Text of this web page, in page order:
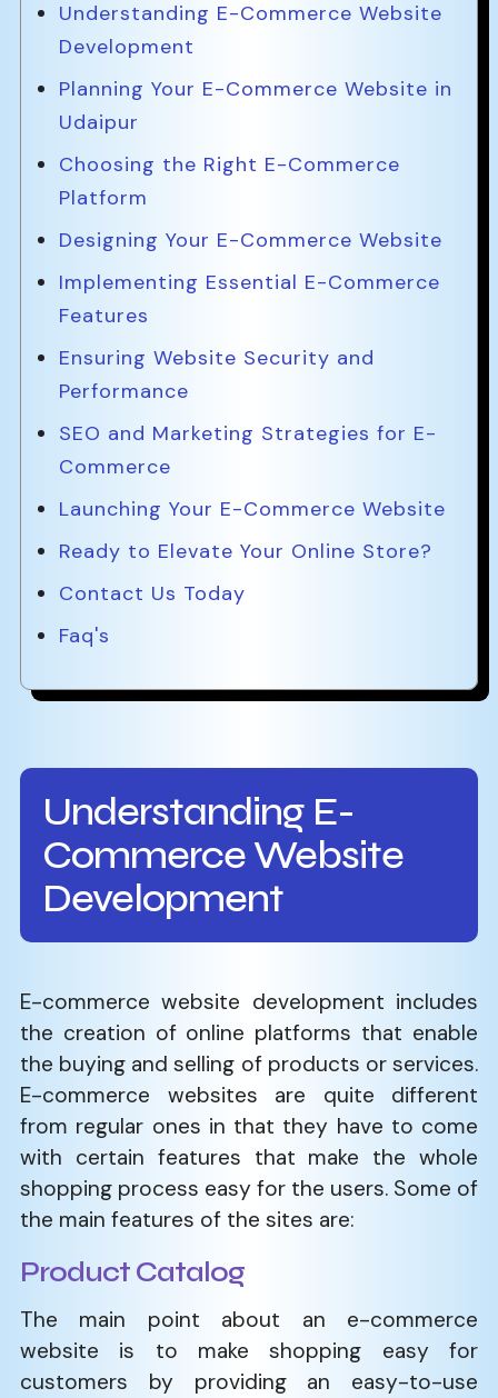
Understanding E-Commerce Website
Development
Planning Your E-Commerce Website in
Udaipur
Choosing the Right E-Commerce
Platform
Designing Your E-Commerce Website
Implementing Essential E-Commerce
Features
Ensuring Website Security and
Performance
SEO and Marketing Strategies for E-
Commerce
Launching Your E-Commerce Website
Ready to Elevate Your Online Store?
Contact Us Today
Faq's
Understanding E-
Commerce Website
Development
E-commerce​‍​‌‍​‍‌​‍​‌‍​‍‌ website development includes
the creation of online platforms that enable
the buying and selling of products or services.
E-commerce websites are quite different
from regular ones in that they have to come
with certain features that make the whole
shopping process easy for the users. Some of
the main features of the sites are:
Product Catalog
The main point about an e-commerce
website is to make shopping easy for
customers by providing an easy-to-use